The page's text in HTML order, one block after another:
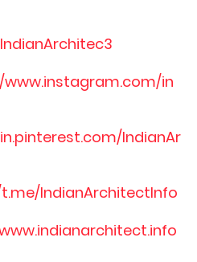
in
IndianAr
IndianArchitectInfo